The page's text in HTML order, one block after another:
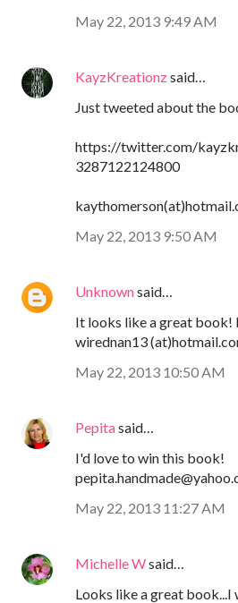
May 22, 2013 9:49 AM
KayzKreationzsaid…
Just tweeted about the
https://twitter.com/
3287122124800
May 22, 2013 9:50 AM
Unknownsaid…
It looks like a great book!
wirednan13
May 22, 2013 10:50 AM
Pepitasaid…
I'd love to win this book!
May 22, 2013 11:27 AM
Michelle Wsaid…
Looks like a great